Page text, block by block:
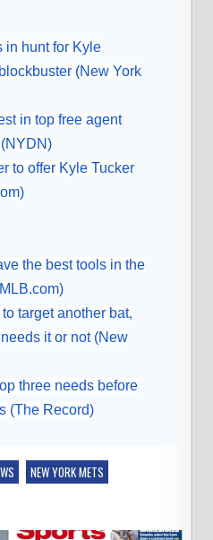
in hunt for Kyle
(New York
in top free agent
to offer Kyle Tucker
the best tools in the
target another bat,
it or not (New
three needs before
(The Record)
NEW YORK METS